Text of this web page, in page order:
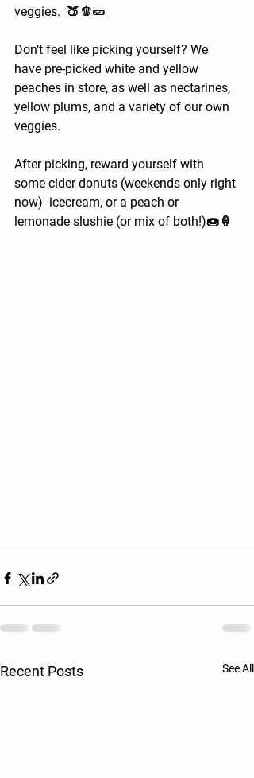
veggies.  🍑🫑🥒
Don’t feel like picking yourself? We
have pre-picked white and yellow
peaches in store, as well as nectarines,
yellow plums, and a variety of our own
veggies.
After picking, reward yourself with
some cider donuts (weekends only right
now)  icecream, or a peach or
lemonade slushie (or mix of both!)🍩🍦
Recent Posts See All